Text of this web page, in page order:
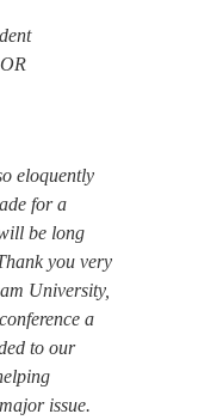
eloquently
for a
be long
you very
University,
a
to our
issue.